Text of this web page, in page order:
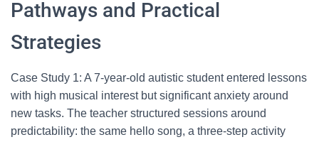
Pathways and Practical
Strategies
Case Study 1: A 7-year-old autistic student entered lessons
with high musical interest but significant anxiety around
new tasks. The teacher structured sessions around
predictability: the same hello song, a three-step activity